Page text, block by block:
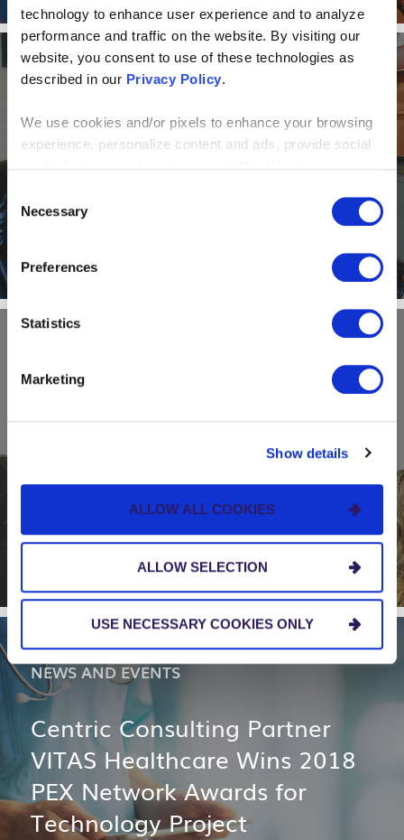
technology to enhance user experience and to analyze
performance and traffic on the website. By visiting our
website, you consent to use of these technologies as
described in our Privacy Policy.
We use cookies and/or pixels to enhance your browsing
experience, personalize content and ads, provide social
media, advertising and analytics partners who may
combine it with other information that you’ve provided to
them or that they’ve collected from your use of their
services. By continuing to browse, you agree to our
more or opt out by making selections below.
Selection
Necessary
Preferences
Statistics
Marketing
Show details
ALLOW ALL COOKIES
ALLOW SELECTION
USE NECESSARY COOKIES ONLY
NEWS AND EVENTS
Alone Together: How a virtual
Consulting shine
Apparo, in Partnership with
Centric Consulting, Earns
National Recognition for Pro
Bono Technology Project
NEWS AND EVENTS
Centric Consulting Partner
VITAS Healthcare Wins 2018
PEX Network Awards for
Technology Project